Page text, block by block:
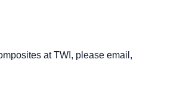
at TWI, please email,